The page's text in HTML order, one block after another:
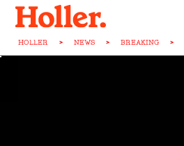
HOLLER > NEWS > BREAKING >